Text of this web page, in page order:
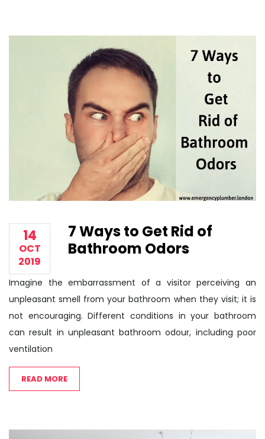
14
OCT
2019
7 Ways to Get Rid of
Bathroom Odors
Imagine the embarrassment of a visitor perceiving an
unpleasant smell from your bathroom when they visit; it is
not encouraging. Different conditions in your bathroom
can result in unpleasant bathroom odour, including poor
ventilation
READ MORE